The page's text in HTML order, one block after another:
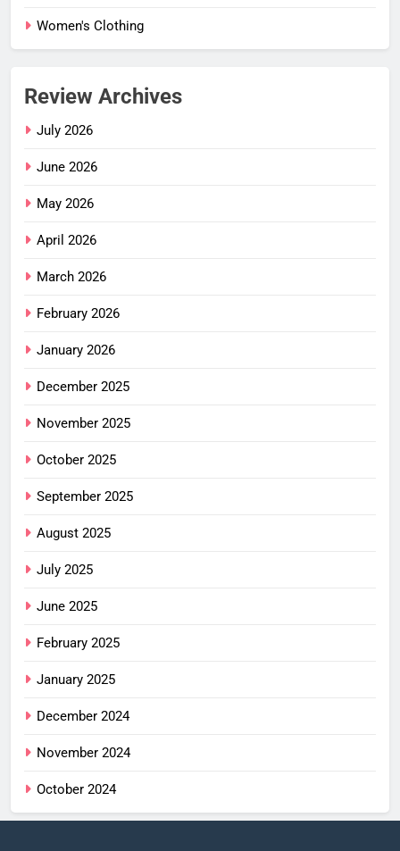
Women's Clothing
Review Archives
July 2026
June 2026
May 2026
April 2026
March 2026
February 2026
January 2026
December 2025
November 2025
October 2025
September 2025
August 2025
July 2025
June 2025
February 2025
January 2025
December 2024
November 2024
October 2024